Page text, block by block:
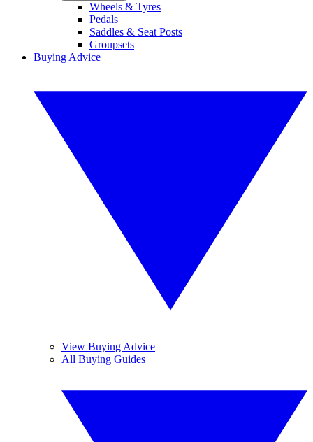
Wheels & Tyres
Pedals
Saddles & Seat Posts
Groupsets
Buying Advice
View Buying Advice
All Buying Guides